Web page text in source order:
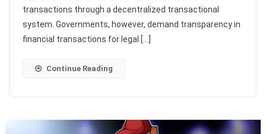
transactions through a decentralized transactional
system. Governments, however, demand transparency in
financial transactions for legal […]
Continue Reading